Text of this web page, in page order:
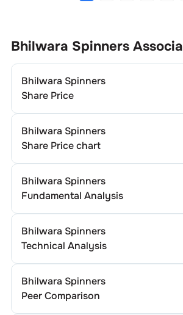
Bhilwara Spinners
Bhilwara Spinners
Share Price
Bhilwara Spinners
Share Price chart
Bhilwara Spinners
Fundamental Analysis
Bhilwara Spinners
Technical Analysis
Bhilwara Spinners
Peer Comparison